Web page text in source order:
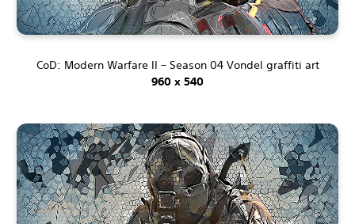
CoD: Modern Warfare II – Season 04 Vondel graffiti art
960 x 540